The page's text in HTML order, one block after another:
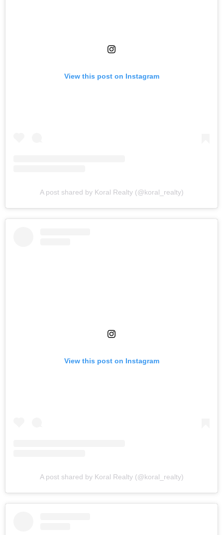
View this post on Instagram
A post shared by Koral Realty (@koral_realty)
View this post on Instagram
A post shared by Koral Realty (@koral_realty)